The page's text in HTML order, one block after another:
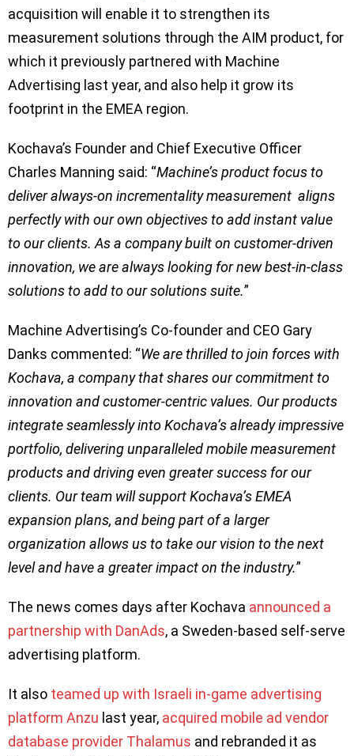
acquisition will enable it to strengthen its
measurement solutions through the AIM product, for
which it previously partnered with Machine
Advertising last year, and also help it grow its
footprint in the EMEA region.
Kochava’s Founder and Chief Executive Officer
Charles Manning said: “Machine’s product focus to
deliver always-on incrementality measurement aligns
perfectly with our own objectives to add instant value
to our clients. As a company built on customer-driven
innovation, we are always looking for new best-in-class
solutions to add to our solutions suite.”
Machine Advertising’s Co-founder and CEO Gary
Danks commented: “We are thrilled to join forces with
Kochava, a company that shares our commitment to
innovation and customer-centric values. Our products
integrate seamlessly into Kochava’s already impressive
portfolio, delivering unparalleled mobile measurement
products and driving even greater success for our
clients. Our team will support Kochava’s EMEA
expansion plans, and being part of a larger
organization allows us to take our vision to the next
level and have a greater impact on the industry.”
The news comes days after Kochava announced a
partnership with DanAds, a Sweden-based self-serve
advertising platform.
It also teamed up with Israeli in-game advertising
platform Anzu last year, acquired mobile ad vendor
database provider Thalamus and rebranded it as